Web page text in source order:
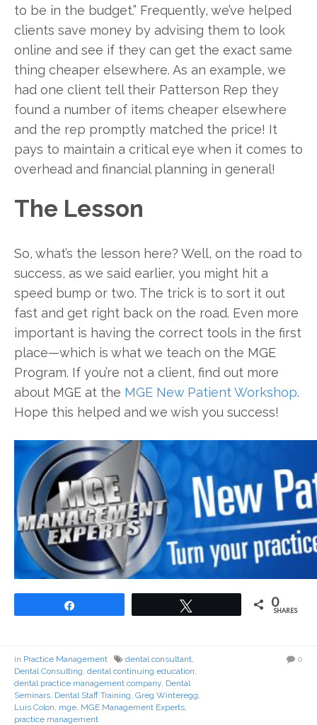
to be in the budget.” Frequently, we’ve helped
clients save money by advising them to look
online and see if they can get the exact same
thing cheaper elsewhere. As an example, we
had one client tell their Patterson Rep they
found a number of items cheaper elsewhere
and the rep promptly matched the price! It
pays to maintain a critical eye when it comes to
overhead and financial planning in general!
The Lesson
So, what’s the lesson here? Well, on the road to
success, as we said earlier, you might hit a
speed bump or two. The trick is to sort it out
fast and get right back on the road. Even more
important is having the correct tools in the first
place—which is what we teach on the MGE
Program. If you’re not a client, find out more
about MGE at the MGE New Patient Workshop.
Hope this helped and we wish you success!
0
SHARES
in Practice Management dental consultant
Dental Consulting dental continuing education
dental practice management company Dental
Seminars Dental Staff Training Greg Winteregg
Luis Colon mge MGE Management Experts
practice management
0